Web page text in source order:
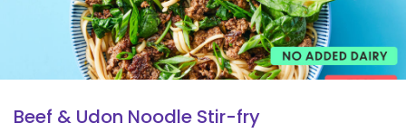
Beef & Udon Noodle Stir-fry